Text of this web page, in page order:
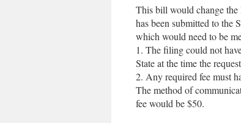
This bill would change the
has been submitted to the
which would need to be
1. The filing could not
State at the time the
2. Any required fee must
The method of
fee would be $50.